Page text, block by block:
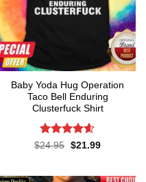
Baby Yoda Hug Operation
Taco Bell Enduring
Clusterfuck Shirt
Rated4.55
$24.95 Original
$21.99Current